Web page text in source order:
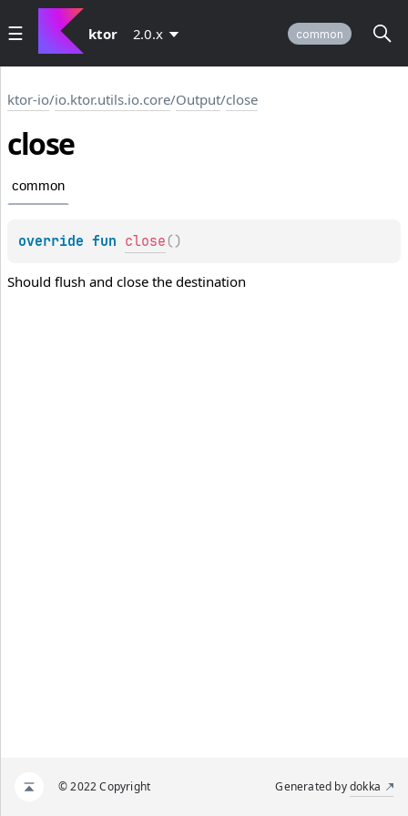
ktor 2.0.x common
ktor-io/io.ktor.utils.io.core/Output/close
close
common
override fun close ( )
Should flush and close the destination
© 2022 Copyright Generated bydokka